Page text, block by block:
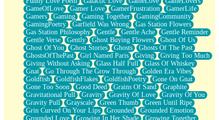
GameOfLove
Gamer Love GamerFrustration
GamerLife
Gamers
Gaming Gaming Together
GamingCommunity
GamingPoetry
Garfield Was Wrong
Gas Station Flowers
Gas Station Philosophy
Gentle Gentle Ache
Gentle Reminder
Gentle Verse
Gently Ghost Buying Flowers
Ghost Of Us
Ghost Of You
Ghost Stories Ghosts
Ghosts Of The Past
GhostsOfThePast
Girl Named Paris Giving
Giving Too Much
Giving Without Asking
Glass Half Full
Glass Of Whiskey
Gnat
Go Through The Grow Through
Golden Era Vibes
Goldfish
GoldfishFlakes GoldfishPoetry
Gone On Gnat
Gone Too Soon
Good Deed Grains Of Sand
Graphite
Gravitational Pull
Gravity Gravity Of Love
Gravity Of You
Gravity Pull
Grayscale Green Thumb
Green Until Ripe
Grin Curved On Your Lips
Grounded
Grounded Emotion
Grounded Love
Growing In Her Shade
Growing Together